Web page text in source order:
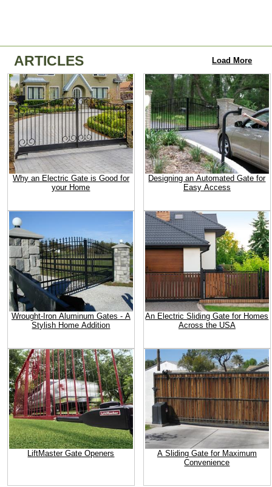
ARTICLES Load More
Why an Electric Gate is Good for
your Home
Designing an Automated Gate for
Easy Access
Wrought-Iron Aluminum Gates - A
Stylish Home Addition
An Electric Sliding Gate for Homes
Across the USA
LiftMaster Gate Openers
A Sliding Gate for Maximum
Convenience